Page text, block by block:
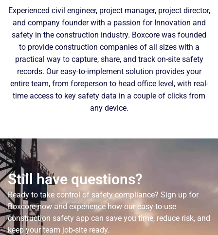
Experienced civil engineer, project manager, project director,
and company founder with a passion for Innovation and
safety in the construction industry. Boxcore was founded
to provide construction companies of all sizes with a
practical way to capture, share, and track on-site safety
records. Our easy-to-implement solution provides your
entire team, from foreperson to head office level, with real-
time access to key safety data in a couple of clicks from
any device.
Still have questions?
Ready to take control of safety compliance? Sign up for
Boxcore now and experience how our easy-to-use
construction safety app can save you time, reduce risk, and
keep your team job-site ready.